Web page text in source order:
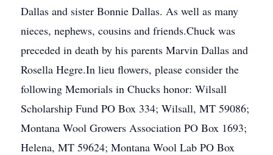
Dallas and sister Bonnie Dallas. As well as many
nieces, nephews, cousins and friends.Chuck was
preceded in death by his parents Marvin Dallas and
Rosella Hegre.In lieu flowers, please consider the
following Memorials in Chucks honor: Wilsall
Scholarship Fund PO Box 334; Wilsall, MT 59086;
Montana Wool Growers Association PO Box 1693;
Helena, MT 59624; Montana Wool Lab PO Box